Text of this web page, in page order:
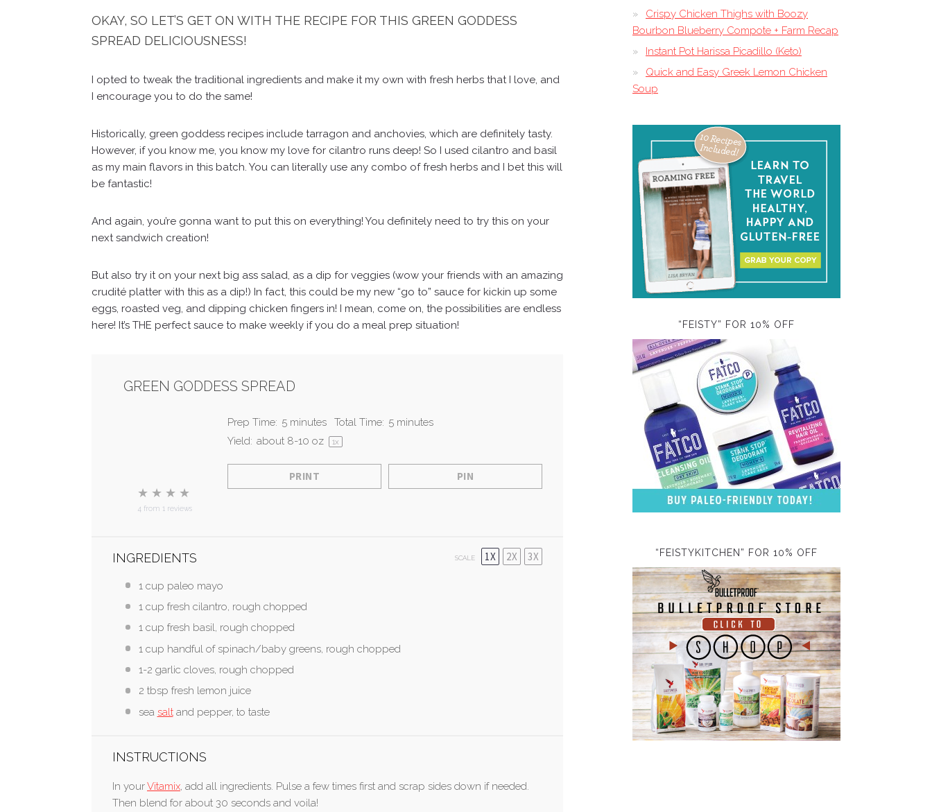
OKAY, SO LET’S GET ON WITH THE RECIPE FOR THIS GREEN GODDESS
SPREAD DELICIOUSNESS!
I opted to tweak the traditional ingredients and make it my own with fresh herbs that I love, and
I encourage you to do the same!
Historically, green goddess recipes include tarragon and anchovies, which are definitely tasty.
However, if you know me, you know my love for cilantro runs deep! So I used cilantro and basil
as my main flavors in this batch. You can literally use any combo of fresh herbs and I bet this will
be fantastic!
And again, you’re gonna want to put this on everything! You definitely need to try this on your
next sandwich creation!
But also try it on your next big ass salad, as a dip for veggies (wow your friends with an amazing
crudité platter with this as a dip!) In fact, this could be my new “go to” sauce for kickin up some
eggs, roasted veg, and dipping chicken fingers in! I mean, come on, the possibilities are endless
here! It’s THE perfect sauce to make weekly if you do a meal prep situation!
GREEN GODDESS SPREAD
★ ★ ★ ★
4 from 1 reviews
Prep Time: 5 minutes Total Time: 5 minutes
Yield: about 8-10 oz 1x
PRINT PIN
SCALE 1X 2X 3X
INGREDIENTS
1 cup paleo mayo
1 cup fresh cilantro, rough chopped
1 cup fresh basil, rough chopped
1 cup handful of spinach/baby greens, rough chopped
1-2 garlic cloves, rough chopped
2 tbsp fresh lemon juice
sea saltand pepper, to taste
INSTRUCTIONS
In yourVitamix, add all ingredients. Pulse a few times first and scrap sides down if needed.
Then blend for about 30 seconds and voila!
Crispy Chicken Thighs with Boozy
Bourbon Blueberry Compote + Farm Recap
Instant Pot Harissa Picadillo (Keto)
Quick and Easy Greek Lemon Chicken
Soup
“FEISTY” FOR 10% OFF
“FEISTYKITCHEN” FOR 10% OFF